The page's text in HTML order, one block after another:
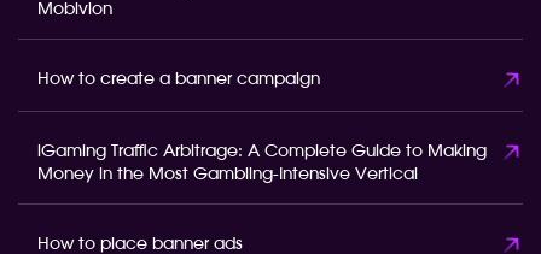
Mobivion
How to create a banner campaign
iGaming Traffic Arbitrage: A Complete Guide to Making
Money in the Most Gambling-Intensive Vertical
How to place banner ads